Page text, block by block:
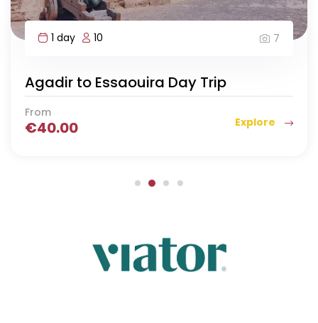
1 day 10 7
Agadir to Essaouira Day Trip
From
€40.00 Explore